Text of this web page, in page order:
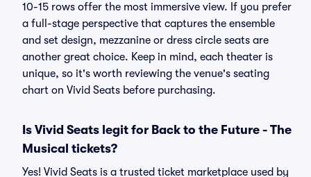
10-15 rows offer the most immersive view. If you prefer
a full-stage perspective that captures the ensemble
and set design, mezzanine or dress circle seats are
another great choice. Keep in mind, each theater is
unique, so it's worth reviewing the venue's seating
chart on Vivid Seats before purchasing.
Is Vivid Seats legit for Back to the Future - The
Musical tickets?
Yes! Vivid Seats is a trusted ticket marketplace used by